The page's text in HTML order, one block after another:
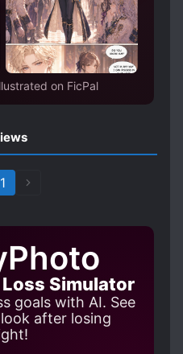
on FicPal
1
Simulator
goals with AI. See
after losing